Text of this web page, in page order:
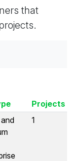
that
Projects
1